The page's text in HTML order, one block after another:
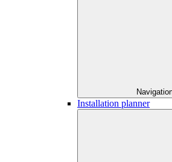
Installation planner